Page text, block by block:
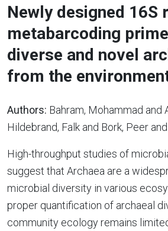
Newly designed 16S
metabarcoding
diverse and novel
from the
Authors: Bahram, Mohammad and
Hildebrand, Falk and Bork, Peer
High-throughput studies of
suggest that Archaea are a
microbial diversity in various
proper quantification of archaeal
community ecology remains